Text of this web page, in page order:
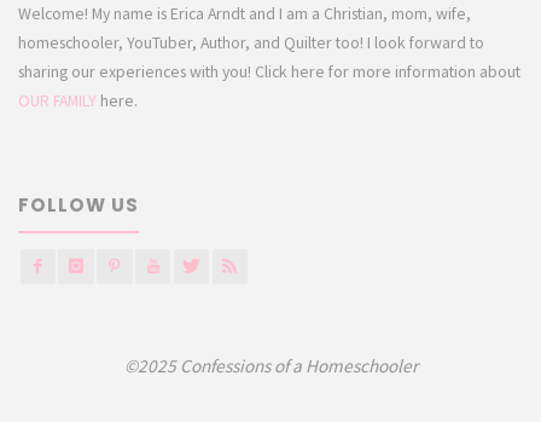
Welcome! My name is Erica Arndt and I am a Christian, mom, wife,
homeschooler, YouTuber, Author, and Quilter too! I look forward to
sharing our experiences with you! Click here for more information about
OUR FAMILY here.
FOLLOW US
©2025 Confessions of a Homeschooler